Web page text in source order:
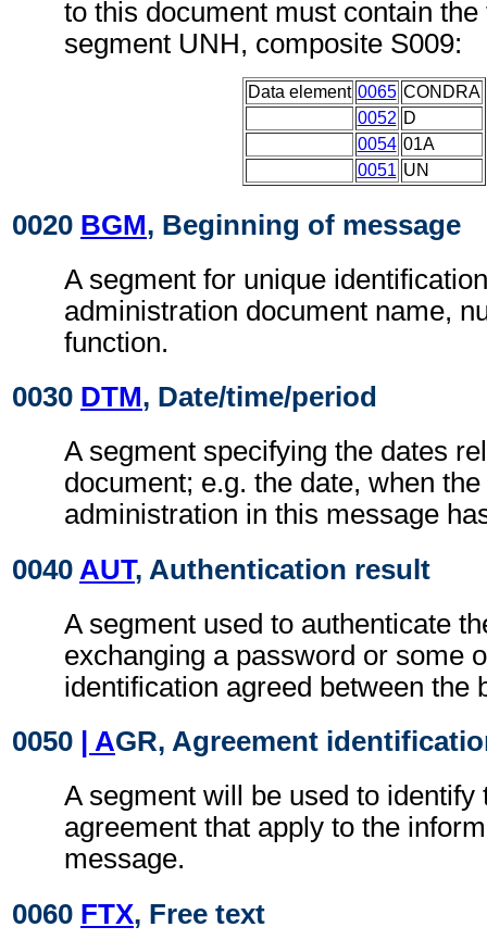
to this document must contain
segment UNH, composite S009:
Data element 0065 CONDRA
0052 D
0054 01A
0051 UN
0020 BGM, Beginning of message
A segment for unique
administration document name,
function.
0030 DTM, Date/time/period
A segment specifying the dates
document; e.g. the date, when
administration in this message
0040 AUT, Authentication result
A segment used to authenticate
exchanging a password or some
identification agreed between the
0050
| AGR, Agreement
A segment will be used to identify
agreement that apply to the
message.
0060 FTX, Free text